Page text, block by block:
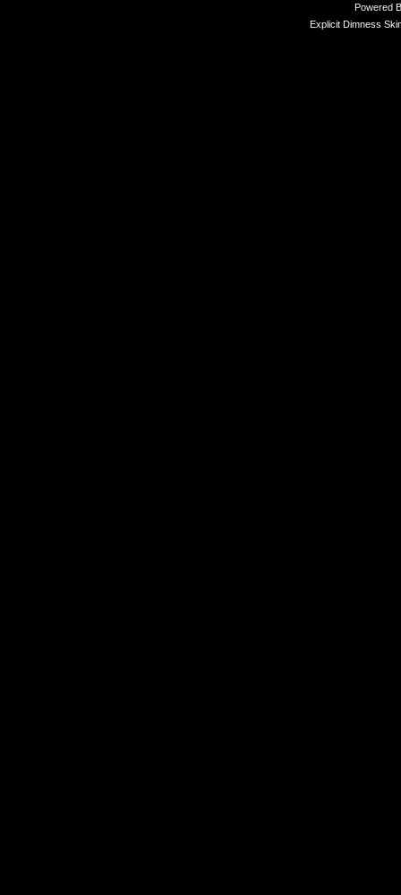
Powered
Explicit Dimness